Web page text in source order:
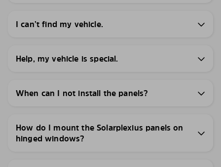
I can’t find my vehicle.
Help, my vehicle is special.
When can I not install the panels?
How do I mount the Solarplexius panels on
hinged windows?